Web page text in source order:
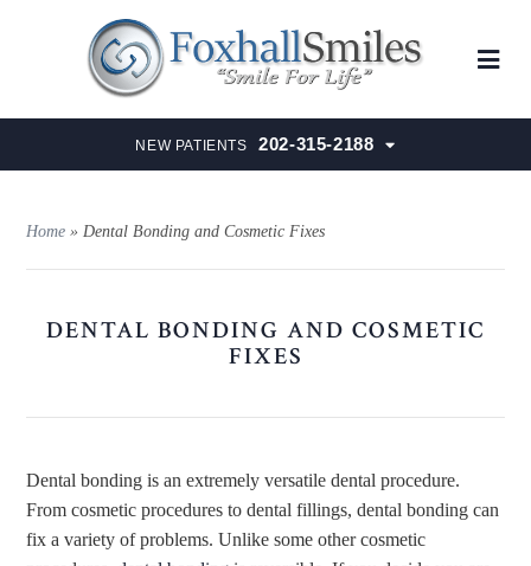
NEW PATIENTS 202-315-2188
Home »Dental Bonding and Cosmetic Fixes
DENTAL BONDING AND COSMETIC
FIXES
Dental bonding is an extremely versatile dental procedure.
From cosmetic procedures to dental fillings, dental bonding can
fix a variety of problems. Unlike some other cosmetic